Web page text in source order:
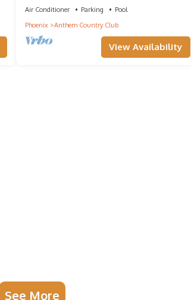
Air Conditioner Parking
Pool
Phoenix
Anthem Country Club
View Availability
See More